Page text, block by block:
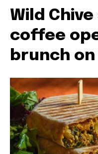
Wild
coffee
brunch